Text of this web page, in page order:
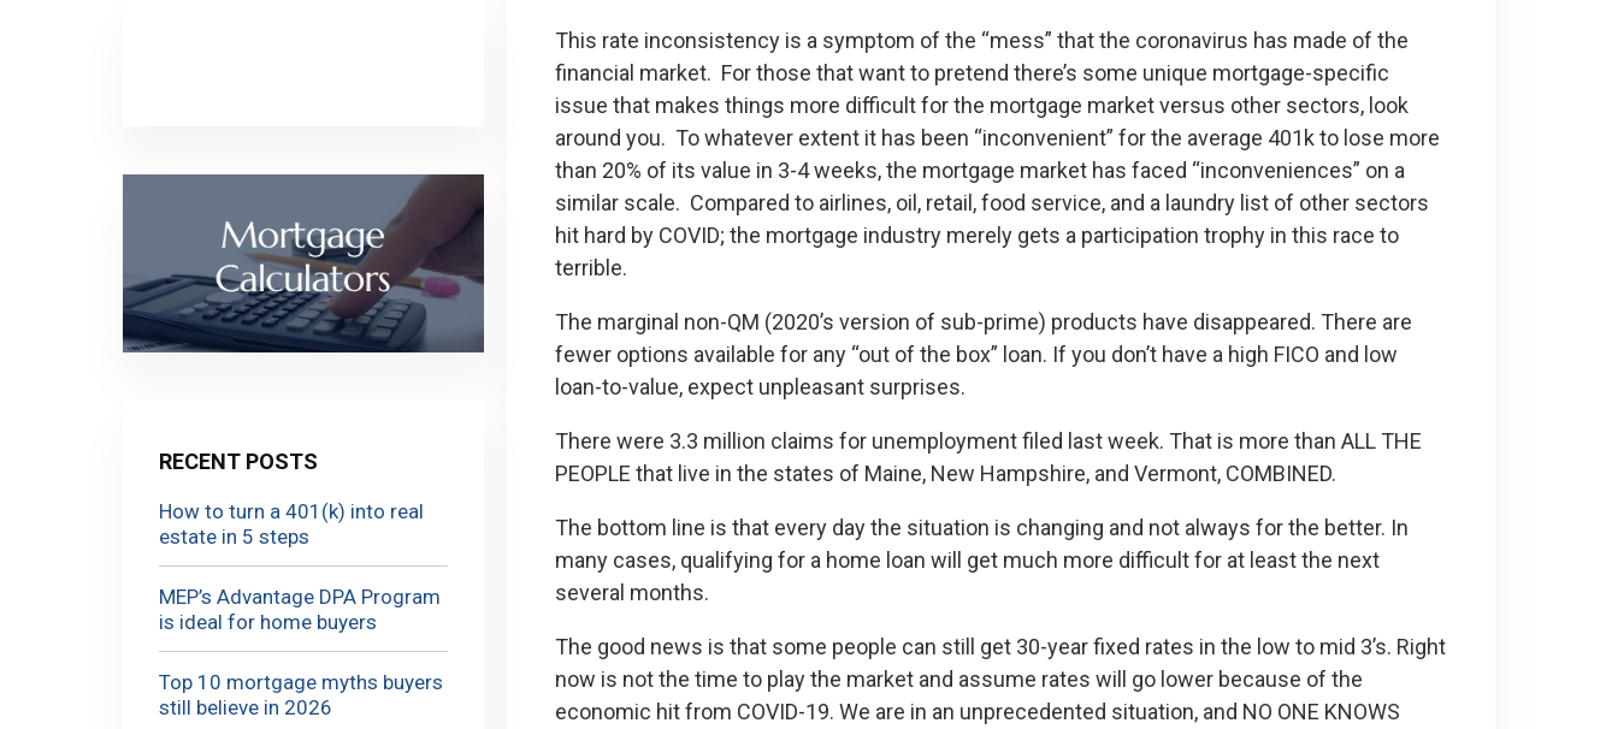
This rate inconsistency is a symptom of the “mess” that the coronavirus has made of the
financial market. For those that want to pretend there’s some unique mortgage-specific
issue that makes things more difficult for the mortgage market versus other sectors, look
around you. To whatever extent it has been “inconvenient” for the average 401k to lose more
than 20% of its value in 3-4 weeks, the mortgage market has faced “inconveniences” on a
similar scale. Compared to airlines, oil, retail, food service, and a laundry list of other sectors
hit hard by COVID; the mortgage industry merely gets a participation trophy in this race to
terrible.
The marginal non-QM (2020’s version of sub-prime) products have disappeared. There are
fewer options available for any “out of the box” loan. If you don’t have a high FICO and low
loan-to-value, expect unpleasant surprises.
There were 3.3 million claims for unemployment filed last week. That is more than ALL THE
PEOPLE that live in the states of Maine, New Hampshire, and Vermont, COMBINED.
The bottom line is that every day the situation is changing and not always for the better. In
many cases, qualifying for a home loan will get much more difficult for at least the next
several months.
The good news is that some people can still get 30-year fixed rates in the low to mid 3’s. Right
now is not the time to play the market and assume rates will go lower because of the
economic hit from COVID-19. We are in an unprecedented situation, and NO ONE KNOWS
RECENT POSTS
How to turn a 401(k) into real
estate in 5 steps
MEP’s Advantage DPA Program
is ideal for home buyers
Top 10 mortgage myths buyers
still believe in 2026